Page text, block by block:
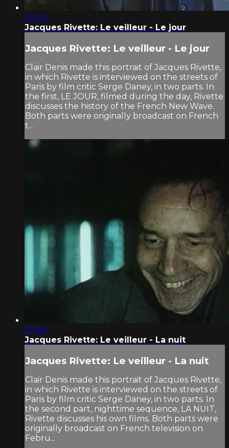
1:13:14
Jacques Rivette: Le veilleur - Le jour
Jacques Rivette: Le veilleur - Le jour
Clair Denis made this portrait of Jacques Rivette,
in which Rivette is interviewed on the streets of
Paris by film critic Serge Daney, in two parts. In
the first, LE JOUR, filmed during the day, Rivette
discusses the history of the French New Wave.
Both parts were originally broadcast on French
t...
57:05
Jacques Rivette: Le veilleur - La nuit
Jacques Rivette: Le veilleur - La nuit
Clair Denis made this portrait of Jacques Rivette,
in which Rivette is interviewed on the streets of
Paris by film critic Serge Daney, in two parts. In
the second part, nighttime sequence, LA NUIT,
Rivette discusses his own films. Both parts were
originally broadcast on French television on
Febru...